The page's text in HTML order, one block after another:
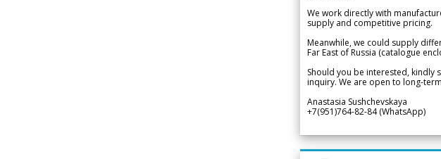
We work directly with
supply and competitive pricing.
Meanwhile, we could supply
Far East of Russia (catalogue
Should you be interested, kindly
inquiry. We are open to long-
Anastasia Sushchevskaya
+7(951)764-82-84 (WhatsApp)